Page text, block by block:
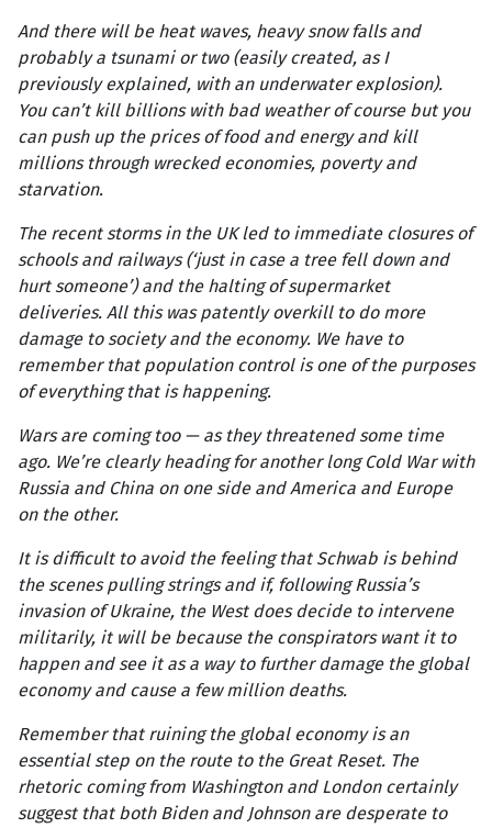
And there will be heat waves, heavy snow falls and
probably a tsunami or two (easily created, as I
previously explained, with an underwater explosion).
You can’t kill billions with bad weather of course but you
can push up the prices of food and energy and kill
millions through wrecked economies, poverty and
starvation.
The recent storms in the UK led to immediate closures of
schools and railways (‘just in case a tree fell down and
hurt someone’) and the halting of supermarket
deliveries. All this was patently overkill to do more
damage to society and the economy. We have to
remember that population control is one of the purposes
of everything that is happening.
Wars are coming too — as they threatened some time
ago. We’re clearly heading for another long Cold War with
Russia and China on one side and America and Europe
on the other.
It is difficult to avoid the feeling that Schwab is behind
the scenes pulling strings and if, following Russia’s
invasion of Ukraine, the West does decide to intervene
militarily, it will be because the conspirators want it to
happen and see it as a way to further damage the global
economy and cause a few million deaths.
Remember that ruining the global economy is an
essential step on the route to the Great Reset. The
rhetoric coming from Washington and London certainly
suggest that both Biden and Johnson are desperate to